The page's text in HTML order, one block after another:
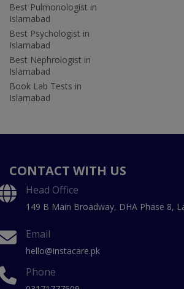
Best Pulmonologist in
Islamabad
Best Psychologist in
Islamabad
Best Nephrologist in
Islamabad
Book Lab Tests in
Islamabad
CONTACT WITH US
Head Office
149 B Main Broadway, DHA Phase 8,
Email
hello@instacare.pk
Phone